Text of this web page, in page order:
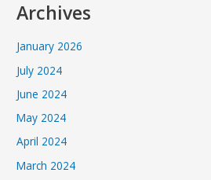
Archives
January 2026
July 2024
June 2024
May 2024
April 2024
March 2024